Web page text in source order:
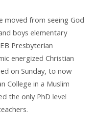
moved from seeing God
boys elementary
Presbyterian
energized Christian
on Sunday, to now
College in a Muslim
the only PhD level